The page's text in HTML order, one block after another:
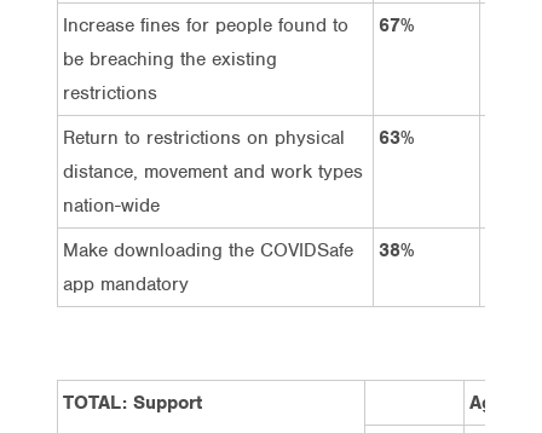
Increase fines for people found to
be breaching the existing
restrictions
67%
Return to restrictions on physical
distance, movement and work types
nation-wide
63%
Make downloading the COVIDSafe
app mandatory
38%
TOTAL: Support
Age